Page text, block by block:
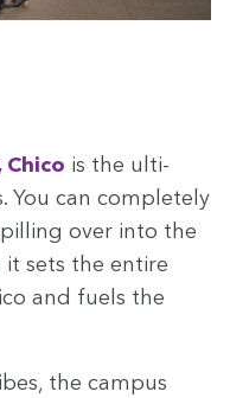
is the ulti­
You can com­plete­ly
over into the
sets the entire
and fuels the
the cam­pus